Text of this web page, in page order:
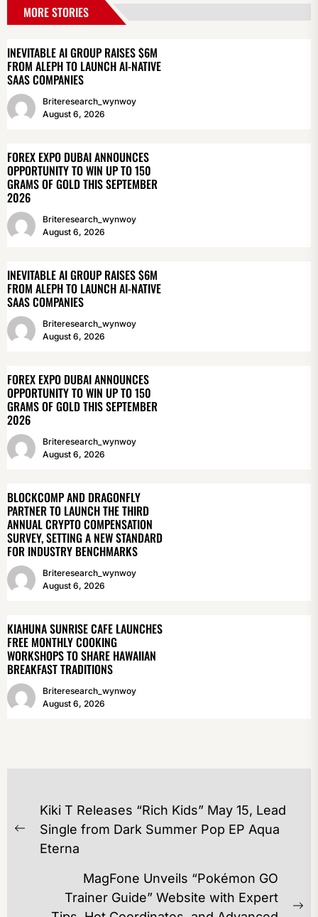
MORE STORIES
INEVITABLE AI GROUP RAISES $6M
FROM ALEPH TO LAUNCH AI-NATIVE
SAAS COMPANIES
Briteresearch_wynwoy
August 6, 2026
FOREX EXPO DUBAI ANNOUNCES
OPPORTUNITY TO WIN UP TO 150
GRAMS OF GOLD THIS SEPTEMBER
2026
Briteresearch_wynwoy
August 6, 2026
INEVITABLE AI GROUP RAISES $6M
FROM ALEPH TO LAUNCH AI-NATIVE
SAAS COMPANIES
Briteresearch_wynwoy
August 6, 2026
FOREX EXPO DUBAI ANNOUNCES
OPPORTUNITY TO WIN UP TO 150
GRAMS OF GOLD THIS SEPTEMBER
2026
Briteresearch_wynwoy
August 6, 2026
BLOCKCOMP AND DRAGONFLY
PARTNER TO LAUNCH THE THIRD
ANNUAL CRYPTO COMPENSATION
SURVEY, SETTING A NEW STANDARD
FOR INDUSTRY BENCHMARKS
Briteresearch_wynwoy
August 6, 2026
KIAHUNA SUNRISE CAFE LAUNCHES
FREE MONTHLY COOKING
WORKSHOPS TO SHARE HAWAIIAN
BREAKFAST TRADITIONS
Briteresearch_wynwoy
August 6, 2026
POST
NAVIGATION
Previous
post:
Kiki T Releases “Rich Kids” May 15, Lead
Single from Dark Summer Pop EP Aqua
Eterna
MagFone Unveils “Pokémon GO
Trainer Guide” Website with Expert